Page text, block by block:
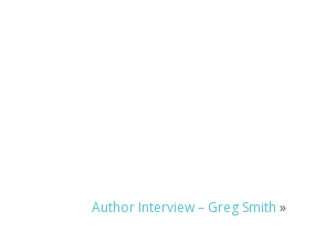
Author Interview – Greg Smith »